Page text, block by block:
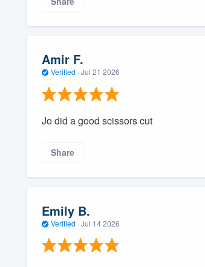
Amir F.
Verified · Jul 21 2026
Jo did a good scissors cut
Share
Emily B.
Verified · Jul 14 2026